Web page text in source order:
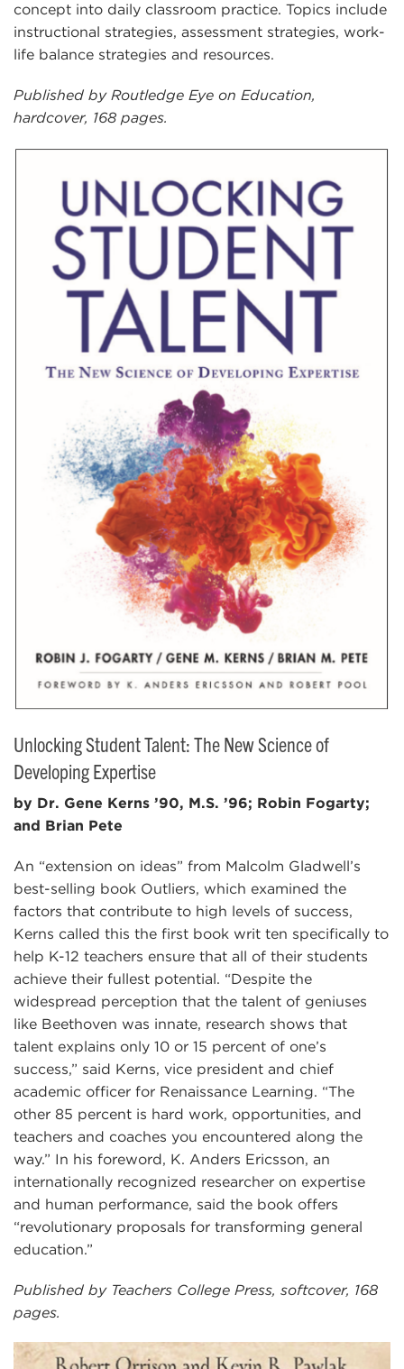
concept into daily classroom practice. Topics include
instructional strategies, assessment strategies, work-
life balance strategies and resources.
Published by Routledge Eye on Education,
hardcover, 168 pages.
Unlocking Student Talent: The New Science of
Developing Expertise
by Dr. Gene Kerns ’90, M.S. ’96; Robin Fogarty;
and Brian Pete
An “extension on ideas” from Malcolm Gladwell’s
best-selling book Outliers, which examined the
factors that contribute to high levels of success,
Kerns called this the first book writ ten specifically to
help K-12 teachers ensure that all of their students
achieve their fullest potential. “Despite the
widespread perception that the talent of geniuses
like Beethoven was innate, research shows that
talent explains only 10 or 15 percent of one’s
success,” said Kerns, vice president and chief
academic officer for Renaissance Learning. “The
other 85 percent is hard work, opportunities, and
teachers and coaches you encountered along the
way.” In his foreword, K. Anders Ericsson, an
internationally recognized researcher on expertise
and human performance, said the book offers
“revolutionary proposals for transforming general
education.”
Published by Teachers College Press, softcover, 168
pages.